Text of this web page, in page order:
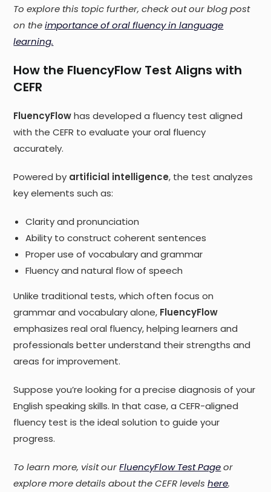
To explore this topic further, check out our blog post
on theimportance of oral fluency in language
learning.
How the FluencyFlow Test Aligns with
CEFR
FluencyFlowhas developed a fluency test aligned
with the CEFR to evaluate your oral fluency
accurately.
Powered by artificial intelligence, the test analyzes
key elements such as:
Clarity and pronunciation
Ability to construct coherent sentences
Proper use of vocabulary and grammar
Fluency and natural flow of speech
Unlike traditional tests, which often focus on
grammar and vocabulary alone, FluencyFlow
emphasizes real oral fluency, helping learners and
professionals better understand their strengths and
areas for improvement.
Suppose you’re looking for a precise diagnosis of your
English speaking skills. In that case, a CEFR-aligned
fluency test is the ideal solution to guide your
progress.
To learn more, visit ourFluencyFlow Test Pageor
explore more details about the CEFR levelshere.